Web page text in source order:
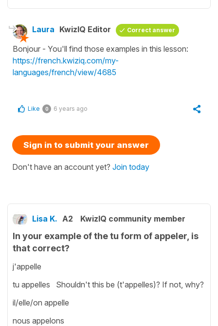
Laura KwizIQ Editor Correct answer
Bonjour - You'll find those examples in this lesson:
https://french.kwiziq.com/my-
languages/french/view/4685
Like 0 6 years ago
Sign in to submit your answer
Don't have an account yet? Join today
Lisa K. A2 KwizIQ community member
In your example of the tu form of appeler, is
that correct?
j'appelle
tu appelles Shouldn't this be (t'appelles)? If not, why?
il/elle/on appelle
nous appelons